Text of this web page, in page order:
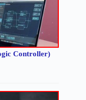
Controller)